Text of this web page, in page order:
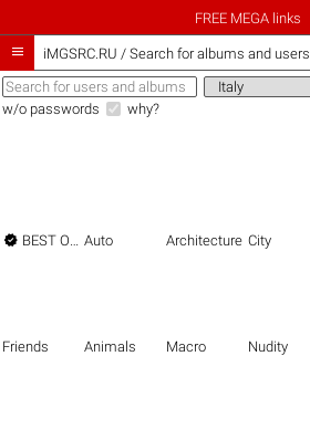
FREE MEGA links
 iMGSRC.RU / Search for albums and users
w/o passwords why?
 BEST OF THE BEST Auto Architecture City
Friends Animals Macro Nudity